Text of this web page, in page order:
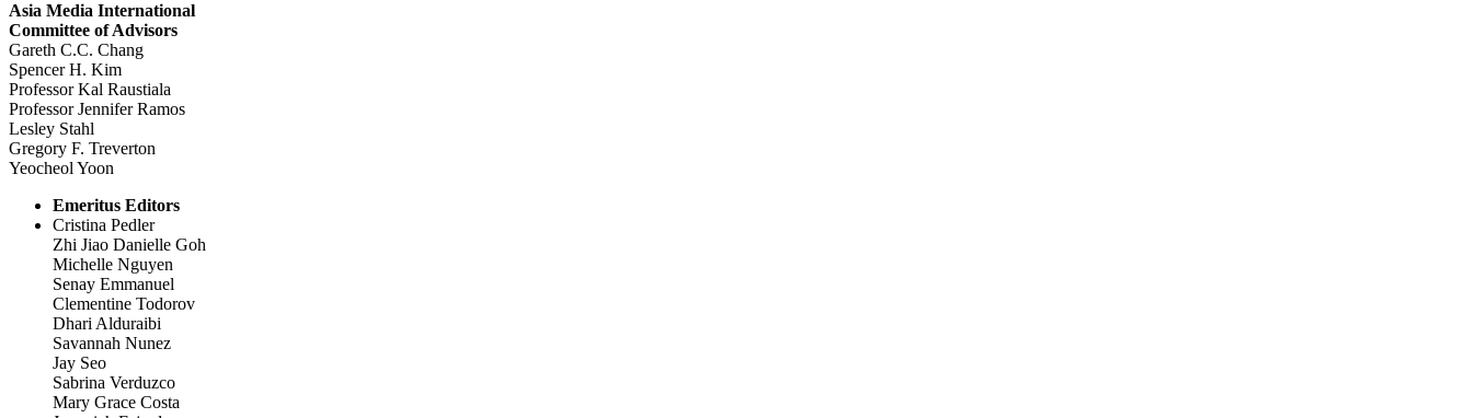
Asia Media International
Committee of Advisors
Gareth C.C. Chang
Spencer H. Kim
Professor Kal Raustiala
Professor Jennifer Ramos
Lesley Stahl
Gregory F. Treverton
Yeocheol Yoon
Emeritus Editors
Cristina Pedler
Zhi Jiao Danielle Goh
Michelle Nguyen
Senay Emmanuel
Clementine Todorov
Dhari Alduraibi
Savannah Nunez
Jay Seo
Sabrina Verduzco
Mary Grace Costa